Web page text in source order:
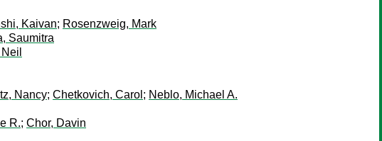
Kaivan; Rosenzweig, Mark
Saumitra
Nancy; Chetkovich, Carol ; Neblo, Michael A.
R.; Chor, Davin